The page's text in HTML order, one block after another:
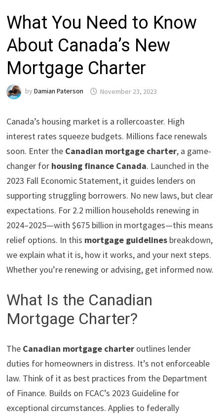
What You Need to Know
About Canada’s New
Mortgage Charter
byDamian Paterson November 23, 2023
Canada’s housing market is a rollercoaster. High
interest rates squeeze budgets. Millions face renewals
soon. Enter the Canadian mortgage charter, a game-
changer for housing finance Canada. Launched in the
2023 Fall Economic Statement, it guides lenders on
supporting struggling borrowers. No new laws, but clear
expectations. For 2.2 million households renewing in
2024–2025—with $675 billion in mortgages—this means
relief options. In this mortgage guidelines breakdown,
we explain what it is, how it works, and your next steps.
Whether you’re renewing or advising, get informed now.
What Is the Canadian
Mortgage Charter?
The Canadian mortgage charter outlines lender
duties for homeowners in distress. It’s not enforceable
law. Think of it as best practices from the Department
of Finance. Builds on FCAC’s 2023 Guideline for
exceptional circumstances. Applies to federally